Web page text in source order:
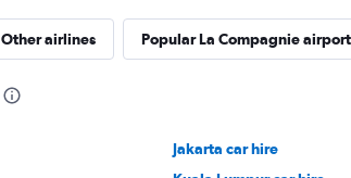
Other airlines Popular La Compagnie
Jakarta car hire